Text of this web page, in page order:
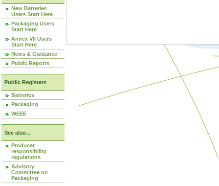
New Batteries
Users Start Here
Packaging Users
Start Here
Annex VII Users
Start Here
News & Guidance
Public Reports
Public Registers
Batteries
Packaging
WEEE
See also...
Producer
responsibility
regulations
Advisory
Committee on
Packaging